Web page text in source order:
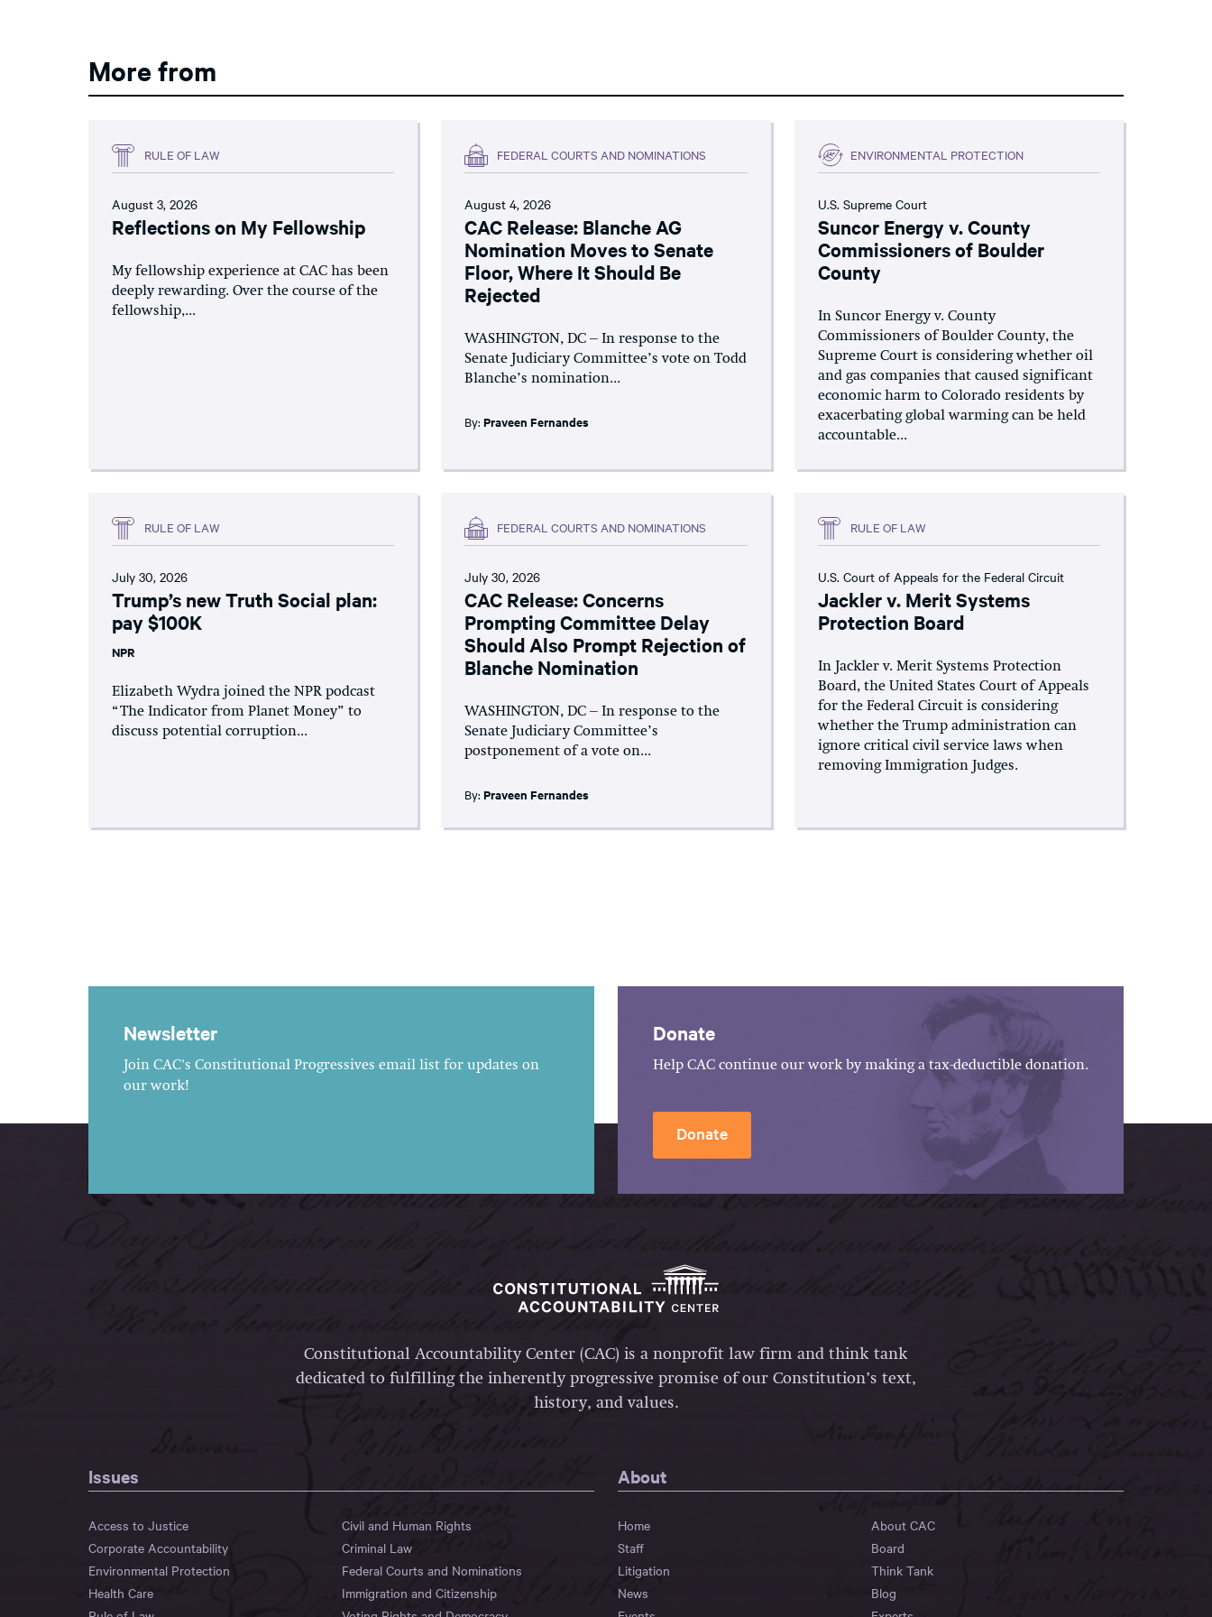
More from
RULE OF LAW
August 3, 2026
Reflections on My Fellowship
My fellowship experience at CAC has been
deeply rewarding. Over the course of the
fellowship,...
FEDERAL COURTS AND NOMINATIONS
August 4, 2026
CAC Release: Blanche AG
Nomination Moves to Senate
Floor, Where It Should Be
Rejected
WASHINGTON, DC – In response to the
Senate Judiciary Committee’s vote on Todd
Blanche’s nomination...
By:Praveen Fernandes
ENVIRONMENTAL PROTECTION
U.S. Supreme Court
Suncor Energy v. County
Commissioners of Boulder
County
In Suncor Energy v. County
Commissioners of Boulder County, the
Supreme Court is considering whether oil
and gas companies that caused significant
economic harm to Colorado residents by
exacerbating global warming can be held
accountable...
RULE OF LAW
July 30, 2026
Trump’s new Truth Social plan:
pay $100K
NPR
Elizabeth Wydra joined the NPR podcast
“The Indicator from Planet Money” to
discuss potential corruption...
FEDERAL COURTS AND NOMINATIONS
July 30, 2026
CAC Release: Concerns
Prompting Committee Delay
Should Also Prompt Rejection of
Blanche Nomination
WASHINGTON, DC – In response to the
Senate Judiciary Committee’s
postponement of a vote on...
By:Praveen Fernandes
RULE OF LAW
U.S. Court of Appeals for the Federal Circuit
Jackler v. Merit Systems
Protection Board
In Jackler v. Merit Systems Protection
Board, the United States Court of Appeals
for the Federal Circuit is considering
whether the Trump administration can
ignore critical civil service laws when
removing Immigration Judges.
Newsletter
Join CAC's Constitutional Progressives email list for updates on
our work!
Donate
Help CAC continue our work by making a tax-deductible donation.
Donate
Constitutional Accountability Center (CAC) is a nonprofit law firm and think tank
dedicated to fulfilling the inherently progressive promise of our Constitution’s text,
history, and values.
Issues
Access to Justice
Civil and Human Rights
Corporate Accountability
Criminal Law
Environmental Protection
Federal Courts and Nominations
Health Care
Immigration and Citizenship
About
Home
About CAC
Staff
Board
Litigation
Think Tank
News
Blog